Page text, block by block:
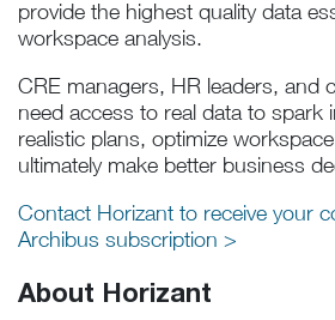
provide the highest quality data
workspace analysis.
CRE managers, HR leaders, and
need access to real data to spark
realistic plans, optimize
ultimately make better business
Contact Horizant to receive your
Archibus subscription >
About Horizant